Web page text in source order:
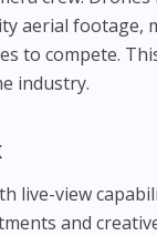
aerial footage,
to compete.
industry.
live-view
and